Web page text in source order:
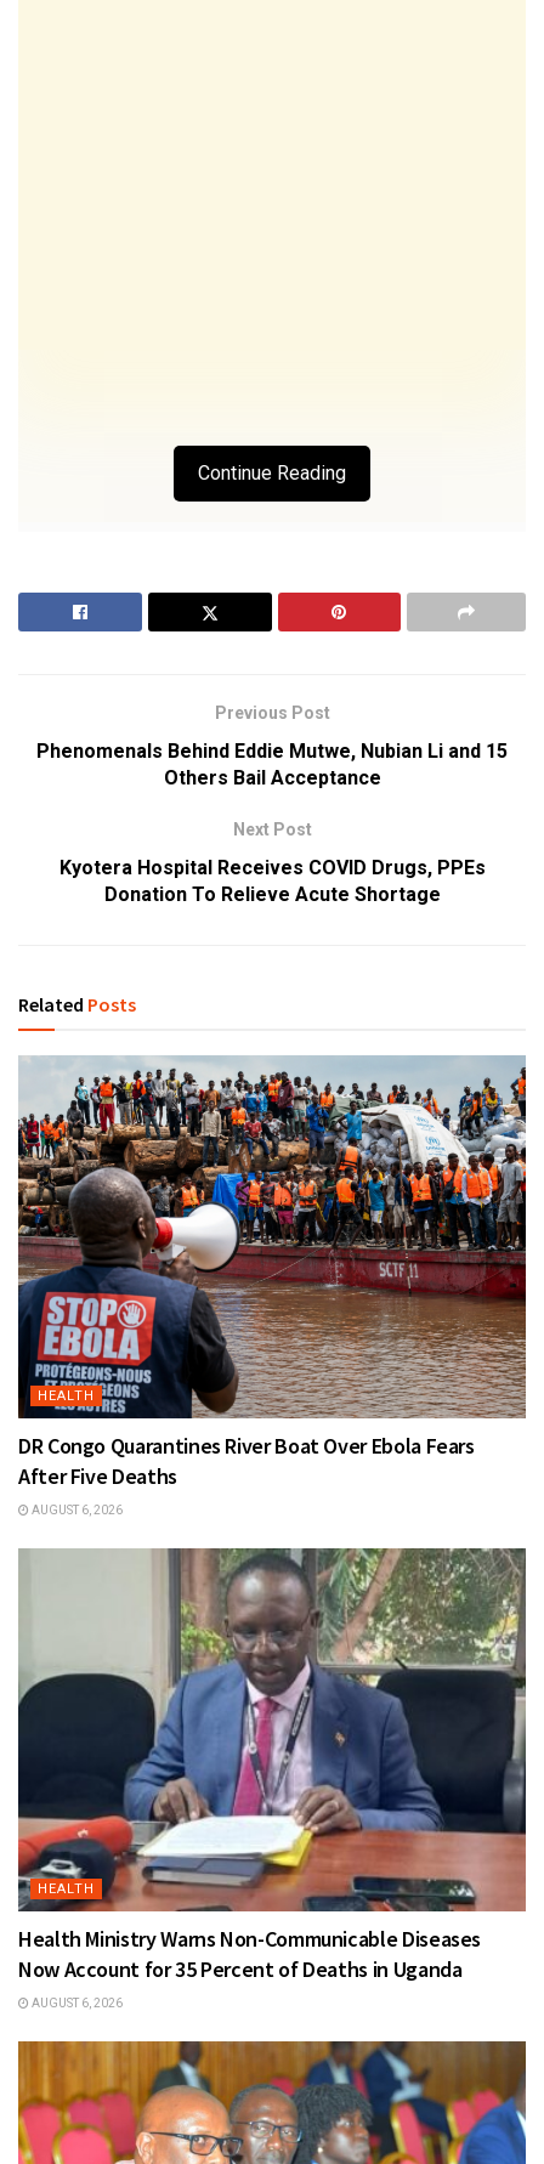
Continue Reading
Previous Post
Phenomenals Behind Eddie Mutwe, Nubian Li and 15
Others Bail Acceptance
Next Post
Kyotera Hospital Receives COVID Drugs, PPEs
Donation To Relieve Acute Shortage
Related Posts
HEALTH
DR Congo Quarantines River Boat Over Ebola Fears
After Five Deaths
AUGUST 6, 2026
HEALTH
Health Ministry Warns Non-Communicable Diseases
Now Account for 35 Percent of Deaths in Uganda
AUGUST 6, 2026